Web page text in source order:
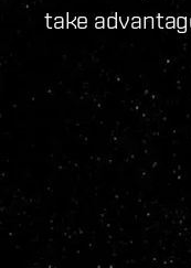
take